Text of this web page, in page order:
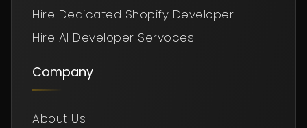
Hire Dedicated Shopify Developer
Hire AI Developer Servoces
Company
About Us